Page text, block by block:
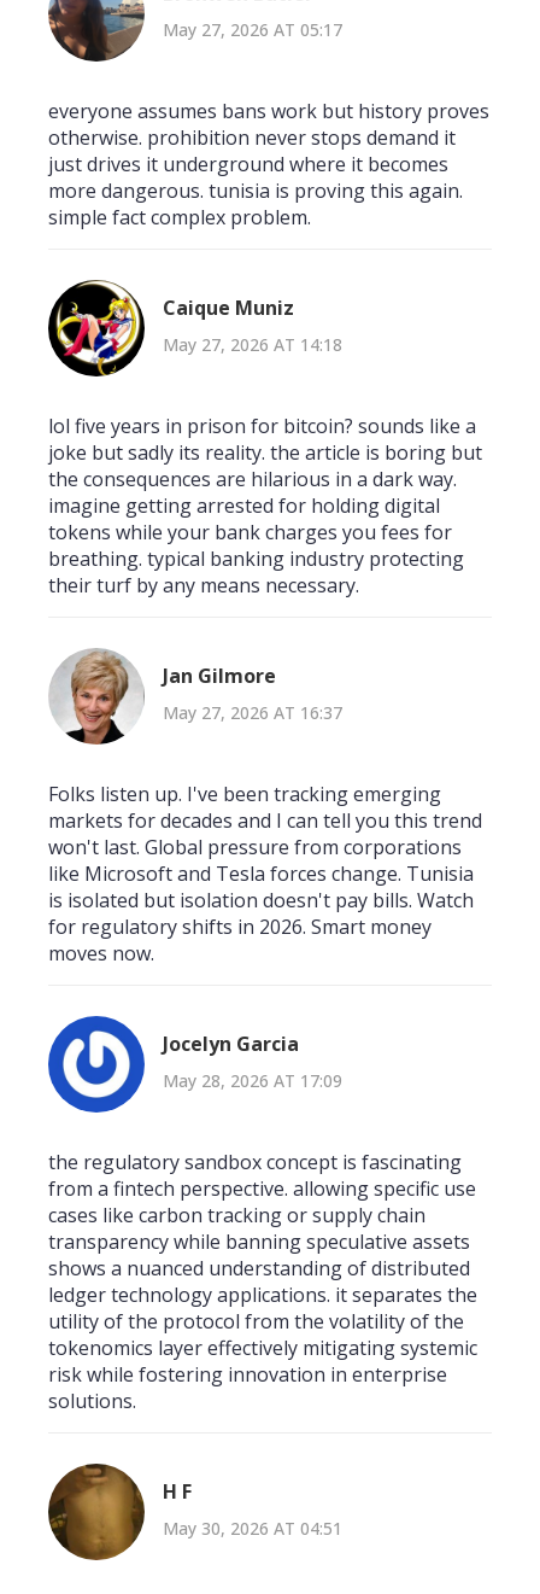
May 27, 2026 AT 05:17
everyone assumes bans work but history proves
otherwise. prohibition never stops demand it
just drives it underground where it becomes
more dangerous. tunisia is proving this again.
simple fact complex problem.
Caique Muniz
May 27, 2026 AT 14:18
lol five years in prison for bitcoin? sounds like a
joke but sadly its reality. the article is boring but
the consequences are hilarious in a dark way.
imagine getting arrested for holding digital
tokens while your bank charges you fees for
breathing. typical banking industry protecting
their turf by any means necessary.
Jan Gilmore
May 27, 2026 AT 16:37
Folks listen up. I've been tracking emerging
markets for decades and I can tell you this trend
won't last. Global pressure from corporations
like Microsoft and Tesla forces change. Tunisia
is isolated but isolation doesn't pay bills. Watch
for regulatory shifts in 2026. Smart money
moves now.
Jocelyn Garcia
May 28, 2026 AT 17:09
the regulatory sandbox concept is fascinating
from a fintech perspective. allowing specific use
cases like carbon tracking or supply chain
transparency while banning speculative assets
shows a nuanced understanding of distributed
ledger technology applications. it separates the
utility of the protocol from the volatility of the
tokenomics layer effectively mitigating systemic
risk while fostering innovation in enterprise
solutions.
H F
May 30, 2026 AT 04:51